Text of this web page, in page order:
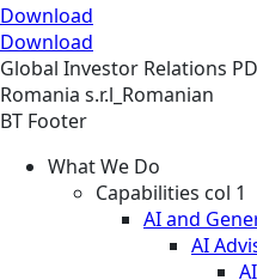
Download
Download
Global Investor Relations
Romania s.r.l_Romanian
BT Footer
What We Do
Capabilities col 1
AI and
AI